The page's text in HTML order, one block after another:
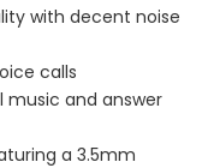
with decent noise
calls
and answer
a 3.5mm